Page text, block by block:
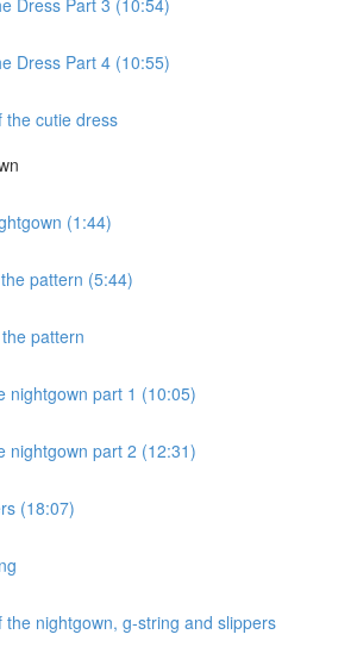
Dress Part 4 (10:55)
the cutie dress
(1:44)
pattern (5:44)
pattern
nightgown part 1 (10:05)
nightgown part 2 (12:31)
(18:07)
the nightgown, g-string and slippers